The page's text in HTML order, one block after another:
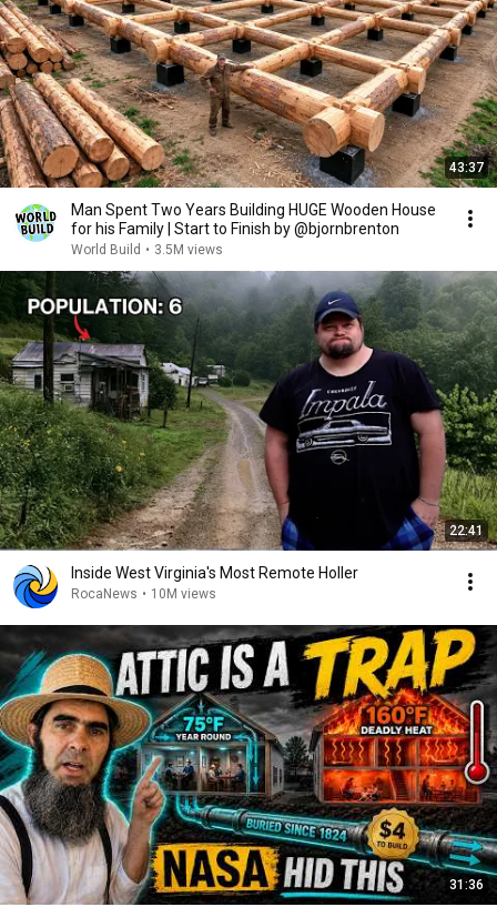
43:37
Man Spent Two Years Building HUGE Wooden House
for his Family | Start to Finish by @bjornbrenton
World Build • 3.5M views
22:41
Inside West Virginia's Most Remote Holler
RocaNews • 10M views
31:36